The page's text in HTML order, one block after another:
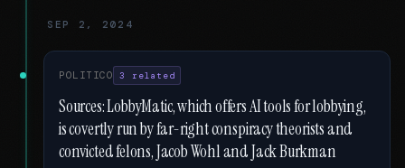
SEP 2, 2024
POLITICO 3 related
Sources: LobbyMatic, which offers AI tools for lobbying,
is covertly run by far-right conspiracy theorists and
convicted felons, Jacob Wohl and Jack Burkman